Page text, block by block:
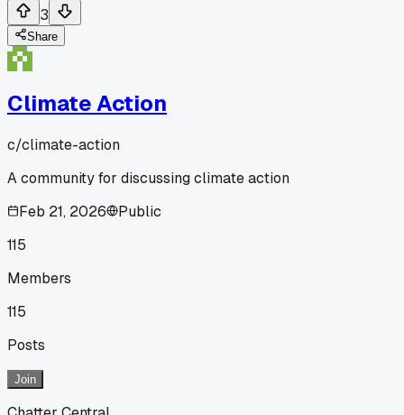
3
Share
Climate Action
c/climate-action
A community for discussing climate action
Feb 21, 2026
Public
115
Members
115
Posts
Join